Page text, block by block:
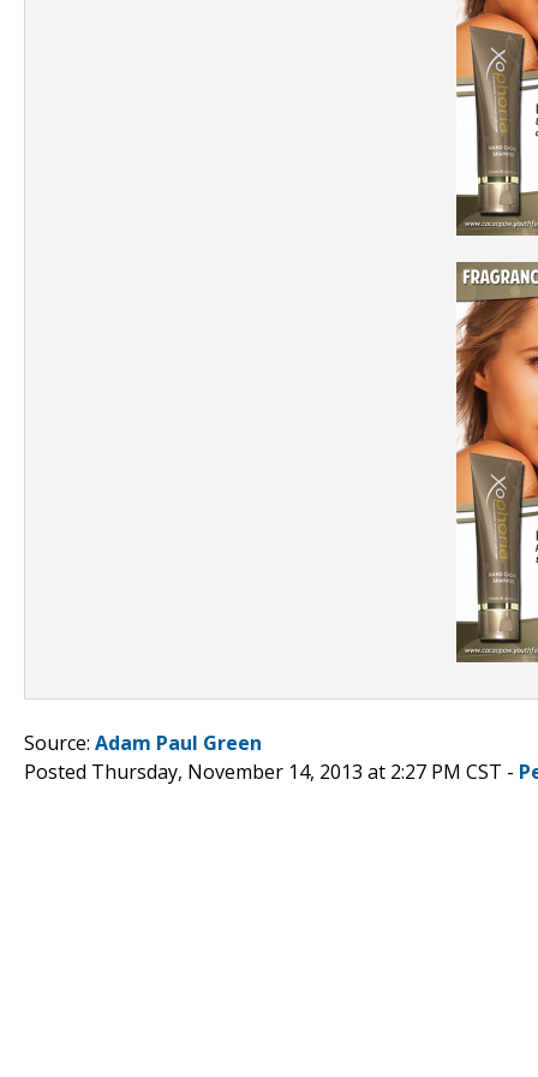
Source: Adam Paul Green
Posted Thursday, November 14, 2013 at 2:27 PM CST -